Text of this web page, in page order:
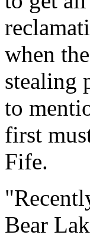
when
stealing
to
first
Fife.
Bear